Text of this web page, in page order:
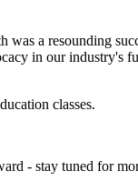
a resounding
in our industry's
classes.
- stay tuned for